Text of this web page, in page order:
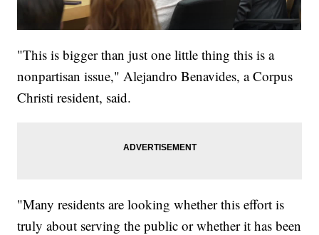
"This is bigger than just one little thing this is a
nonpartisan issue," Alejandro Benavides, a Corpus
Christi resident, said.
"Many residents are looking whether this effort is
truly about serving the public or whether it has been